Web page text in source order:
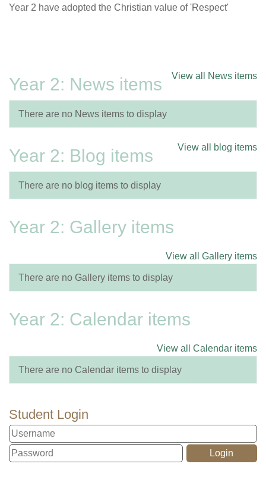
Year 2 have adopted the Christian value of 'Respect'
Year 2: News items View all News items
There are no News items to display
Year 2: Blog items View all blog items
There are no blog items to display
Year 2: Gallery items
View all Gallery items
There are no Gallery items to display
Year 2: Calendar items
View all Calendar items
There are no Calendar items to display
Student Login